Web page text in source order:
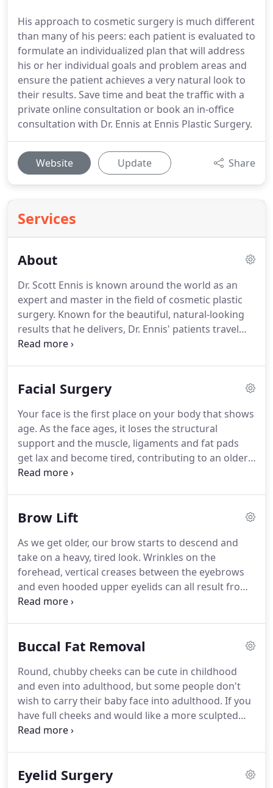
His approach to cosmetic surgery is much different
than many of his peers: each patient is evaluated to
formulate an individualized plan that will address
his or her individual goals and problem areas and
ensure the patient achieves a very natural look to
their results. Save time and beat the traffic with a
private online consultation or book an in-office
consultation with Dr. Ennis at Ennis Plastic Surgery.
Website Update Share
Services
About
Dr. Scott Ennis is known around the world as an
expert and master in the field of cosmetic plastic
surgery. Known for the beautiful, natural-looking
results that he delivers, Dr. Ennis' patients travel
from all around the world - including Europe,
revision surgeries that correct complications from
endoscopic minimal incision breast, body and facial
surgery, which allows him to achieve dramatic
results while minimizing visible scars.
Facial Surgery
Your face is the first place on your body that shows
age. As the face ages, it loses the structural
support and the muscle, ligaments and fat pads
get lax and become tired, contributing to an older,
tired appearance.
Ennis who understands the structural support of
beautiful results that are both subtle and natural-
looking.
Brow Lift
As we get older, our brow starts to descend and
take on a heavy, tired look. Wrinkles on the
forehead, vertical creases between the eyebrows
and even hooded upper eyelids can all result from
the aging process.
between the brows for a younger, more alert,
refreshed while avoiding the surprised look of the
old-fashioned lifts.Dr. Ennis performs brow lift
surgery with the endoscopic surgical method that
uses a tiny camera (or endoscope) and four small
incisions hidden back in the hairline for a precise,
across the scalp or in front of the hairline, which is
Buccal Fat Removal
Round, chubby cheeks can be cute in childhood
and even into adulthood, but some people don't
wish to carry their baby face into adulthood. If you
have full cheeks and would like a more sculpted
and defined face, the buccal fat pad removal
important, as removing these pads can give the
Eyelid Surgery